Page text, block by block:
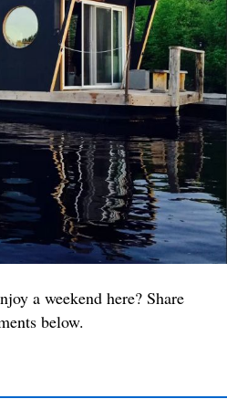
a weekend here? Share
below.